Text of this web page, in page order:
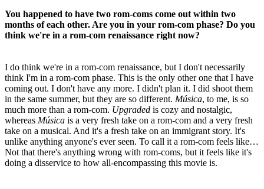
You happened to have two rom-coms come out within two
months of each other. Are you in your rom-com phase? Do you
think we're in a rom-com renaissance right now?
I do think we're in a rom-com renaissance, but I don't necessarily
think I'm in a rom-com phase. This is the only other one that I have
coming out. I don't have any more. I didn't plan it. I did shoot them
in the same summer, but they are so different. Música, to me, is so
much more than a rom-com. Upgraded is cozy and nostalgic,
whereas Música is a very fresh take on a rom-com and a very fresh
take on a musical. And it's a fresh take on an immigrant story. It's
unlike anything anyone's ever seen. To call it a rom-com feels like…
Not that there's anything wrong with rom-coms, but it feels like it's
doing a disservice to how all-encompassing this movie is.